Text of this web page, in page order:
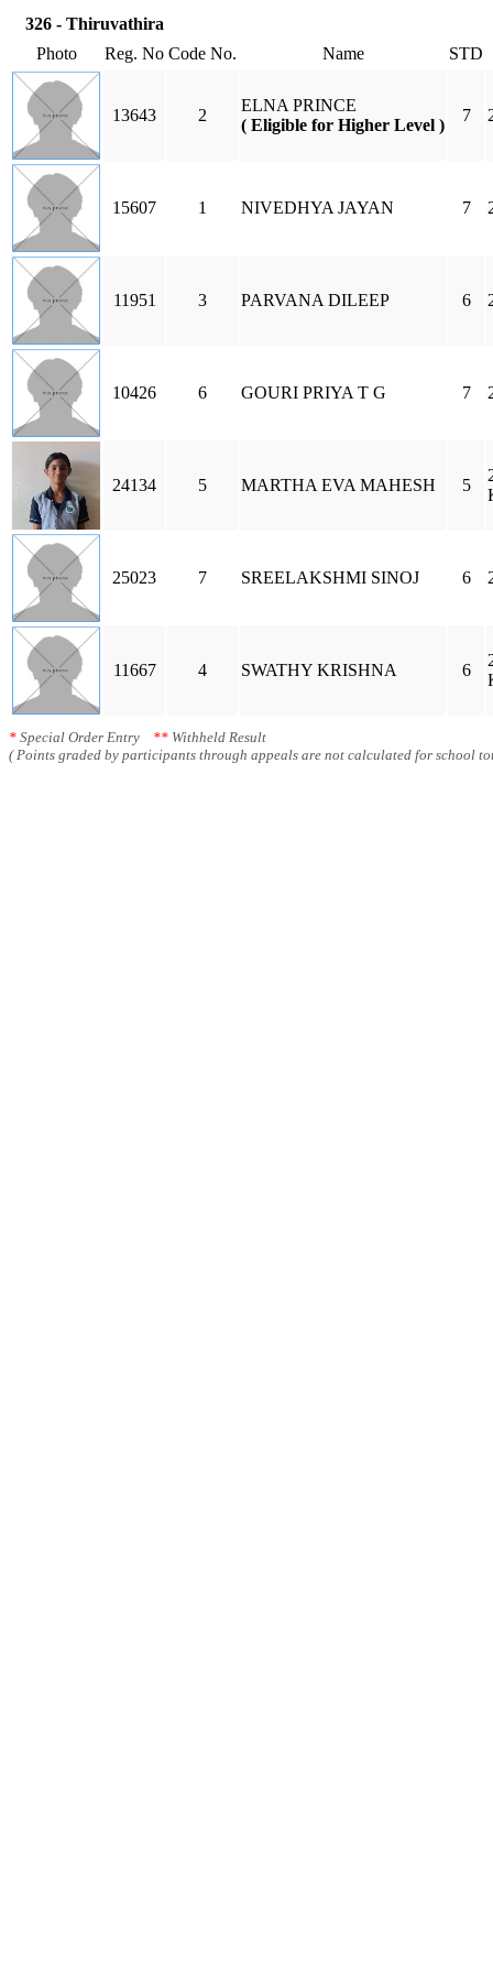
326 - Thiruvathira
Photo
Reg. No Code No. Name STD
13643 2
ELNA PRINCE
( Eligible for Higher Level )
7
15607 1 NIVEDHYA JAYAN 7
11951 3 PARVANA DILEEP 6
10426 6 GOURI PRIYA T G 7
24134 5 MARTHA EVA MAHESH 5
25023 7 SREELAKSHMI SINOJ 6
11667 4 SWATHY KRISHNA 6
* Special Order Entry ** Withheld Result
( Points graded by participants through appeals are not calculated for school